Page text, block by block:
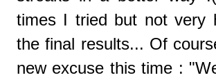
times I tried but not very
the final results... Of
new excuse this time :